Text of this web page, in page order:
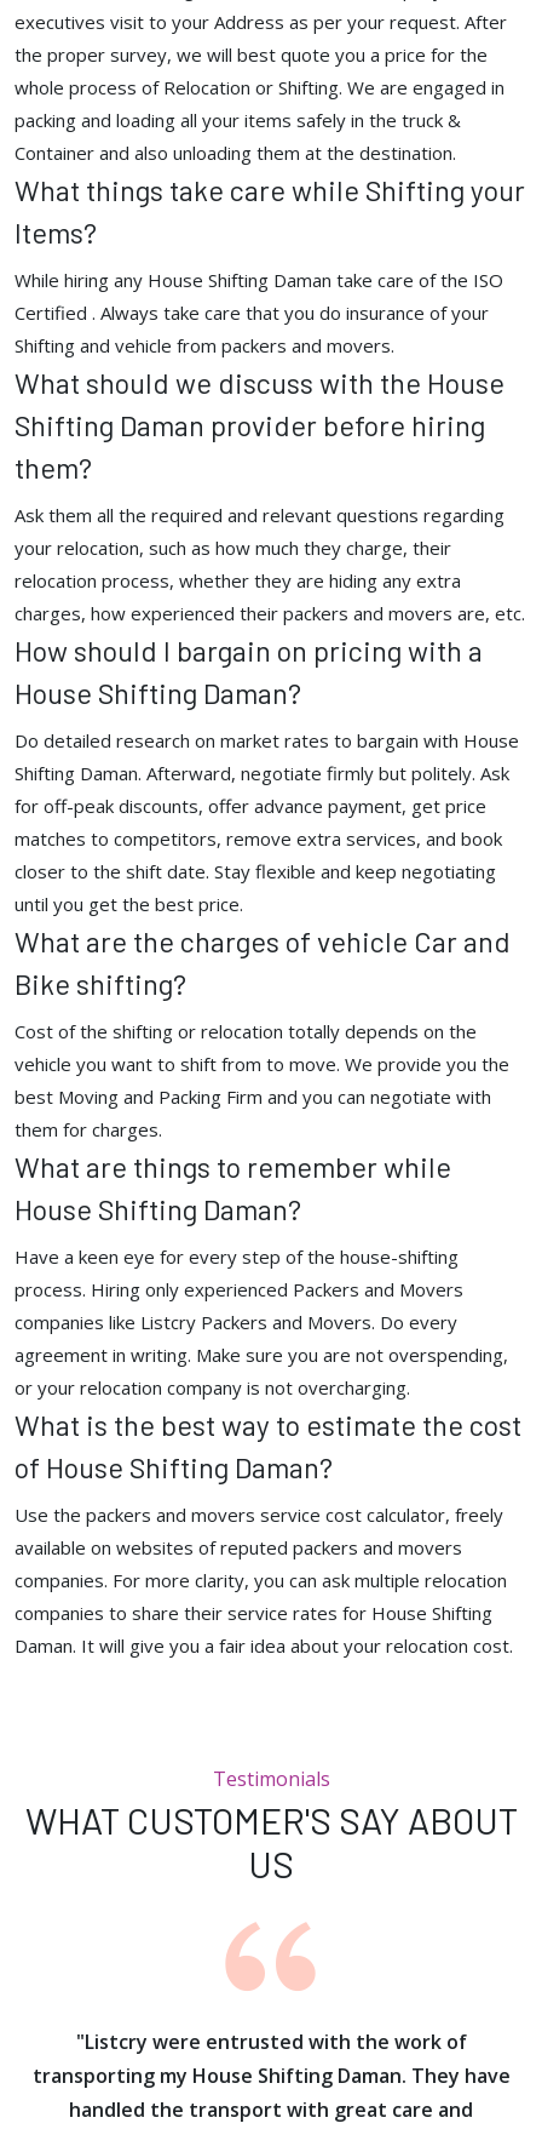
executives visit to your Address as per your request. After
the proper survey, we will best quote you a price for the
whole process of Relocation or Shifting. We are engaged in
packing and loading all your items safely in the truck &
Container and also unloading them at the destination.
What things take care while Shifting your
Items?
While hiring any House Shifting Daman take care of the ISO
Certified . Always take care that you do insurance of your
Shifting and vehicle from packers and movers.
What should we discuss with the House
Shifting Daman provider before hiring
them?
Ask them all the required and relevant questions regarding
your relocation, such as how much they charge, their
relocation process, whether they are hiding any extra
charges, how experienced their packers and movers are, etc.
How should I bargain on pricing with a
House Shifting Daman?
Do detailed research on market rates to bargain with House
Shifting Daman. Afterward, negotiate firmly but politely. Ask
for off-peak discounts, offer advance payment, get price
matches to competitors, remove extra services, and book
closer to the shift date. Stay flexible and keep negotiating
until you get the best price.
What are the charges of vehicle Car and
Bike shifting?
Cost of the shifting or relocation totally depends on the
vehicle you want to shift from to move. We provide you the
best Moving and Packing Firm and you can negotiate with
them for charges.
What are things to remember while
House Shifting Daman?
Have a keen eye for every step of the house-shifting
process. Hiring only experienced Packers and Movers
companies like Listcry Packers and Movers. Do every
agreement in writing. Make sure you are not overspending,
or your relocation company is not overcharging.
What is the best way to estimate the cost
of House Shifting Daman?
Use the packers and movers service cost calculator, freely
available on websites of reputed packers and movers
companies. For more clarity, you can ask multiple relocation
companies to share their service rates for House Shifting
Daman. It will give you a fair idea about your relocation cost.
Testimonials
WHAT CUSTOMER'S SAY ABOUT
US
"Listcry were entrusted with the work of
transporting my House Shifting Daman. They have
handled the transport with great care and